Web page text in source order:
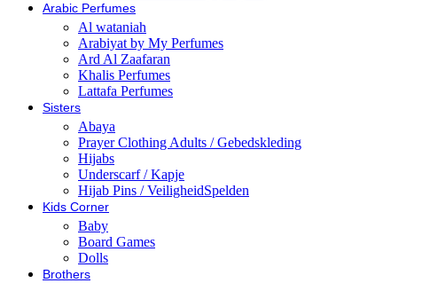
Arabic Perfumes
Al wataniah
Arabiyat by My Perfumes
Ard Al Zaafaran
Khalis Perfumes
Lattafa Perfumes
Sisters
Abaya
Prayer Clothing Adults / Gebedskleding
Hijabs
Underscarf / Kapje
Hijab Pins / VeiligheidSpelden
Kids Corner
Baby
Board Games
Dolls
Brothers